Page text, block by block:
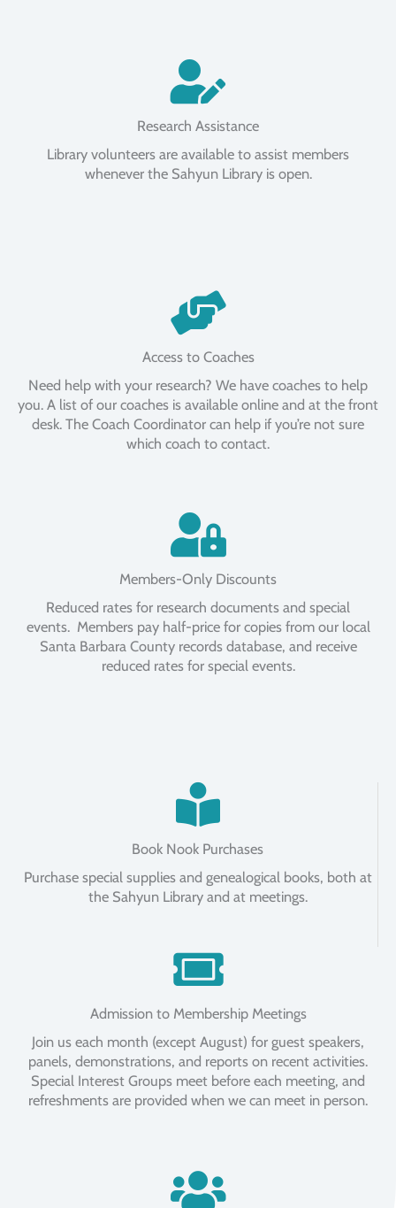
Research Assistance
Library volunteers are available to assist members
whenever the Sahyun Library is open.
Access to Coaches
Need help with your research? We have coaches to help
you. A list of our coaches is available online and at the front
desk. The Coach Coordinator can help if you’re not sure
which coach to contact.
Members-Only Discounts
Reduced rates for research documents and special
events. Members pay half-price for copies from our local
Santa Barbara County records database, and receive
reduced rates for special events.
Book Nook Purchases
Purchase special supplies and genealogical books, both at
the Sahyun Library and at meetings.
Admission to Membership Meetings
Join us each month (except August) for guest speakers,
panels, demonstrations, and reports on recent activities.
Special Interest Groups meet before each meeting, and
refreshments are provided when we can meet in person.